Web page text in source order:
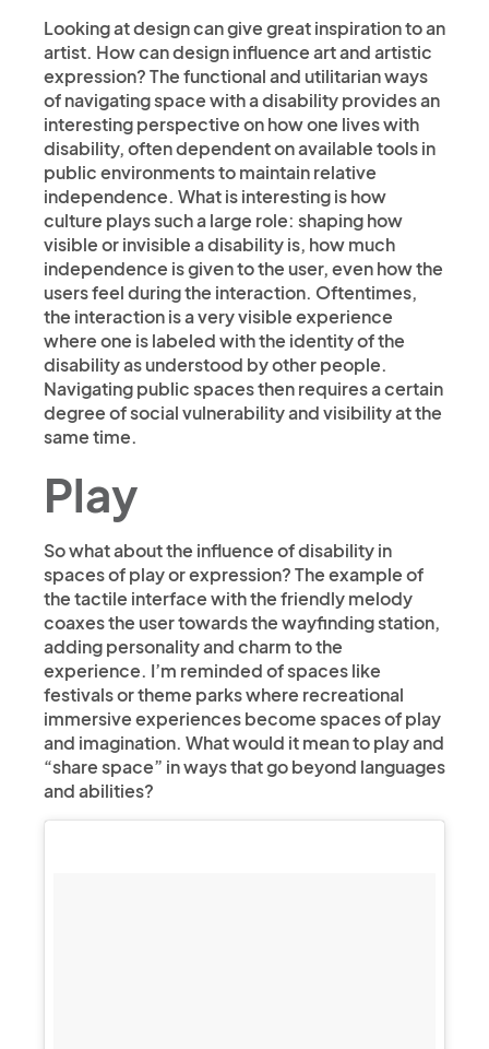
Looking at design can give great inspiration to an
artist. How can design influence art and artistic
expression? The functional and utilitarian ways
of navigating space with a disability provides an
interesting perspective on how one lives with
disability, often dependent on available tools in
public environments to maintain relative
independence. What is interesting is how
culture plays such a large role: shaping how
visible or invisible a disability is, how much
independence is given to the user, even how the
users feel during the interaction. Oftentimes,
the interaction is a very visible experience
where one is labeled with the identity of the
disability as understood by other people.
Navigating public spaces then requires a certain
degree of social vulnerability and visibility at the
same time.
Play
So what about the influence of disability in
spaces of play or expression? The example of
the tactile interface with the friendly melody
coaxes the user towards the wayfinding station,
adding personality and charm to the
experience. I’m reminded of spaces like
festivals or theme parks where recreational
immersive experiences become spaces of play
and imagination. What would it mean to play and
“share space” in ways that go beyond languages
and abilities?